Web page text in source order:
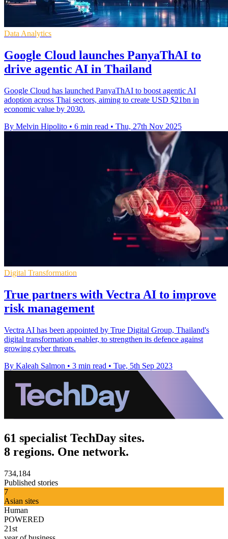
Data Analytics
Google Cloud launches PanyaThAI to
drive agentic AI in Thailand
Google Cloud has launched PanyaThAI to boost agentic AI
adoption across Thai sectors, aiming to create USD $21bn in
economic value by 2030.
By Melvin Hipolito • 6 min read • Thu, 27th Nov 2025
Digital Transformation
True partners with Vectra AI to improve
risk management
Vectra AI has been appointed by True Digital Group, Thailand's
digital transformation enabler, to strengthen its defence against
growing cyber threats.
By Kaleah Salmon • 3 min read • Tue, 5th Sep 2023
61 specialist TechDay sites.
8 regions. One network.
734,184
Published stories
7
Asian sites
Human
POWERED
21st